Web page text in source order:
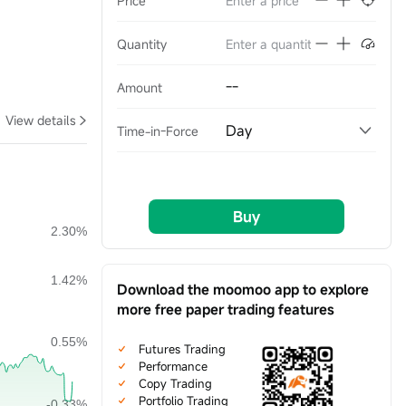
View details
Quantity
Amount --
Time-in-Force Day
Buy
Download the moomoo app to explore
more free paper trading features
Futures Trading
Performance
Copy Trading
Portfolio Trading